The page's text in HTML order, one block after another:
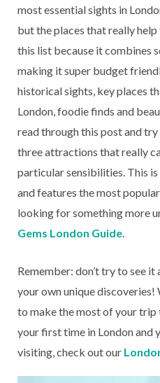
most essential sights in
but the places that really
this list because it combines
making it super budget
historical sights, key places
London, foodie finds and
read through this post and
three attractions that really
particular sensibilities. This
and features the most
looking for something more
Gems London Guide.
Remember: don’t try to see
your own unique discoveries!
to make the most of your
your first time in London and
visiting, check out our